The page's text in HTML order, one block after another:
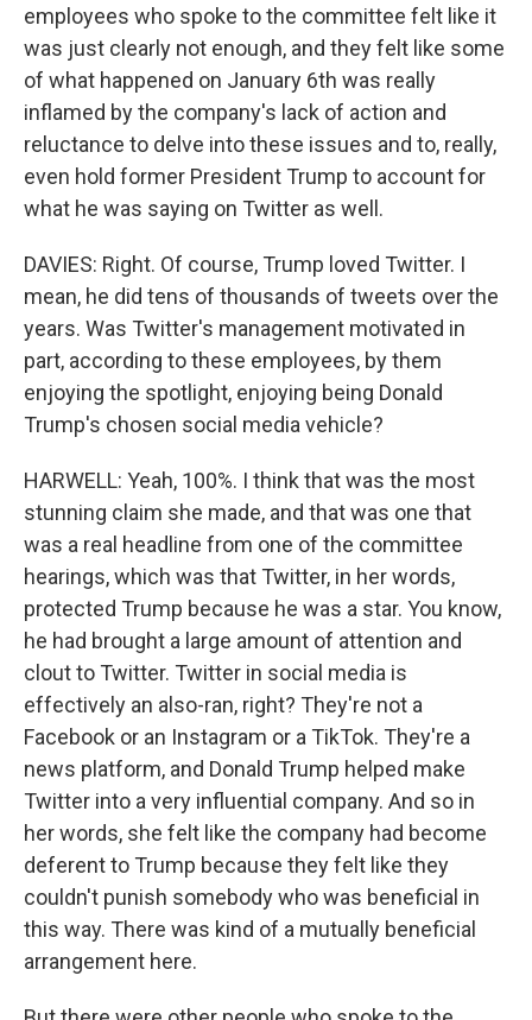
employees who spoke to the committee felt like it
was just clearly not enough, and they felt like some
of what happened on January 6th was really
inflamed by the company's lack of action and
reluctance to delve into these issues and to, really,
even hold former President Trump to account for
what he was saying on Twitter as well.
DAVIES: Right. Of course, Trump loved Twitter. I
mean, he did tens of thousands of tweets over the
years. Was Twitter's management motivated in
part, according to these employees, by them
enjoying the spotlight, enjoying being Donald
Trump's chosen social media vehicle?
HARWELL: Yeah, 100%. I think that was the most
stunning claim she made, and that was one that
was a real headline from one of the committee
hearings, which was that Twitter, in her words,
protected Trump because he was a star. You know,
he had brought a large amount of attention and
clout to Twitter. Twitter in social media is
effectively an also-ran, right? They're not a
Facebook or an Instagram or a TikTok. They're a
news platform, and Donald Trump helped make
Twitter into a very influential company. And so in
her words, she felt like the company had become
deferent to Trump because they felt like they
couldn't punish somebody who was beneficial in
this way. There was kind of a mutually beneficial
arrangement here.